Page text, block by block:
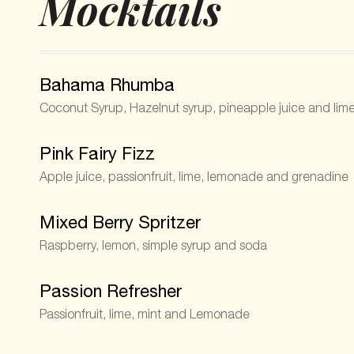
Bahama Rhumba
Coconut Syrup, Hazelnut syrup, pineapple juice and
Pink Fairy Fizz
Apple juice, passionfruit, lime, lemonade and grenadine
Mixed Berry Spritzer
Raspberry, lemon, simple syrup and soda
Passion Refresher
Passionfruit, lime, mint and Lemonade